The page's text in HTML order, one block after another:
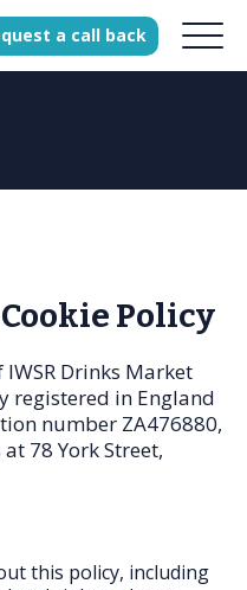
a call back
Policy
Drinks Market
registered in England
number ZA476880,
78 York Street,
this policy, including